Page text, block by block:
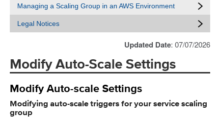
Managing a Scaling Group in an AWS Environment
Legal Notices
Updated Date: 07/07/2026
Modify Auto-Scale Settings
Modify Auto-scale Settings
Modifying auto-scale triggers for your service scaling
group